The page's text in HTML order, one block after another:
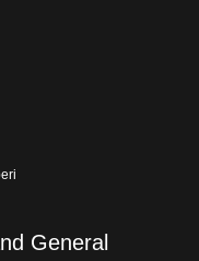
General